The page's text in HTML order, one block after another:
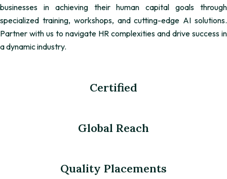
businesses in achieving their human capital goals through
specialized training, workshops, and cutting-edge AI solutions.
Partner with us to navigate HR complexities and drive success in
a dynamic industry.
Certified
Global Reach
Quality Placements